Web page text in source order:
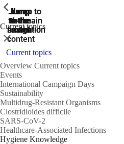
Jump
to the
search
Jump to
the main
navigation
Jump to
the main
navigation
Jump
to the
main
content
Jump
to the
footer
Current topics
ShowPrevious
Close
Current topics
Overview Current topics
Events
International Campaign Days
Sustainability
Multidrug-Resistant Organisms
Clostridioides difficile
SARS-CoV-2
Healthcare-Associated Infections
Hygiene Knowledge
ShowPrevious
ShowPrevious